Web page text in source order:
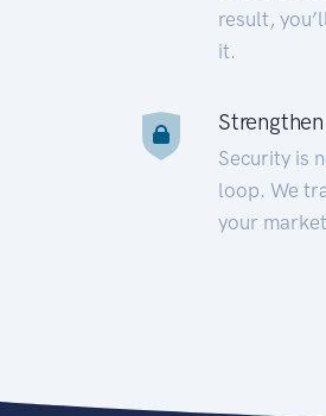
result,
it.
Strengthen
Security is
loop. We
your